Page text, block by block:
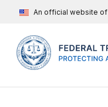
An official website